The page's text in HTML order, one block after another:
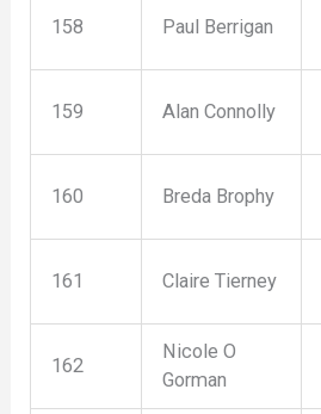
158 Paul Berrigan
159 Alan Connolly
160 Breda Brophy
161 Claire Tierney
162
Nicole O
Gorman